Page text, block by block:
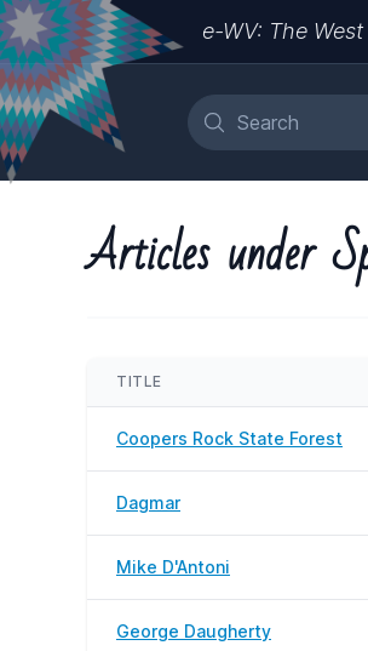
e-WV: The
Articles under
TITLE
Coopers Rock State Forest
Dagmar
Mike D'Antoni
George Daugherty